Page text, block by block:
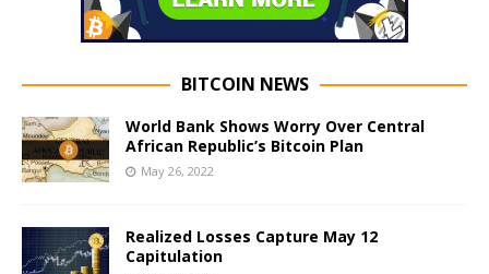
BITCOIN NEWS
World Bank Shows Worry Over Central
African Republic’s Bitcoin Plan
May 26, 2022
Realized Losses Capture May 12
Capitulation